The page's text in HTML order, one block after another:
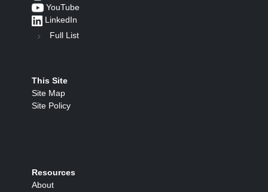
YouTube
LinkedIn
Full List
This Site
Site Map
Site Policy
Resources
About